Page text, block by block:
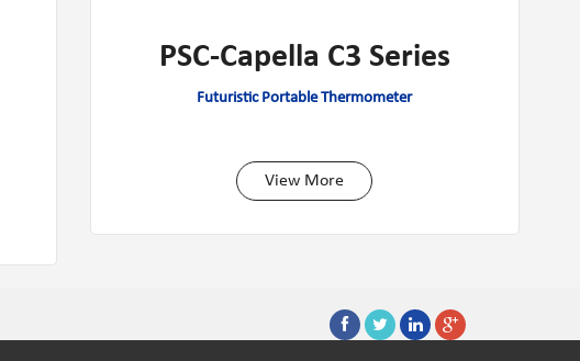
PSC-Capella C3 Series
Futuristic Portable Thermometer
View More